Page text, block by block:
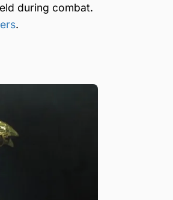
during combat.
.